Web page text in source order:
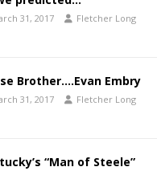
31, 2017 Fletcher Long
Brother….Evan Embry
31, 2017 Fletcher Long
“Man of Steele”